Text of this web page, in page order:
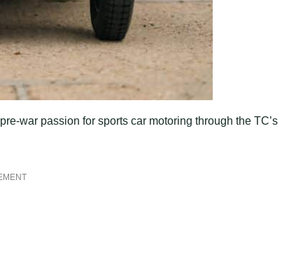
war passion for sports car motoring through the TC’s